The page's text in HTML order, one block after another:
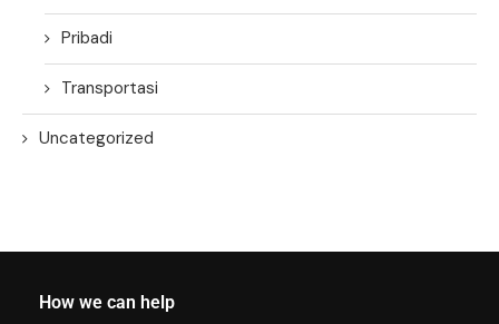
Pribadi
Transportasi
Uncategorized
How we can help